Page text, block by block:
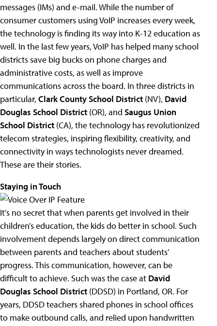
messages (IMs) and e-mail. While the number of
consumer customers using VoIP increases every week,
the technology is finding its way into K-12 education as
well. In the last few years, VoIP has helped many school
districts save big bucks on phone charges and
administrative costs, as well as improve
communications across the board. In three districts in
particular, Clark County School District (NV), David
Douglas School District (OR), and Saugus Union
School District (CA), the technology has revolutionized
telecom strategies, inspiring flexibility, creativity, and
connectivity in ways technologists never dreamed.
These are their stories.
Staying in Touch
It’s no secret that when parents get involved in their
children’s education, the kids do better in school. Such
involvement depends largely on direct communication
between parents and teachers about students’
progress. This communication, however, can be
difficult to achieve. Such was the case at David
Douglas School District (DDSD) in Portland, OR. For
years, DDSD teachers shared phones in school offices
to make outbound calls, and relied upon handwritten